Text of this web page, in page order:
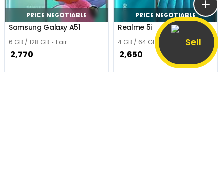
Sell
PRICE NEGOTIABLE
Samsung Galaxy A51
6 GB / 128 GB Fair
2,770
PRICE NEGOTIABLE
Realme 5i
4 GB / 64 GB
2,650